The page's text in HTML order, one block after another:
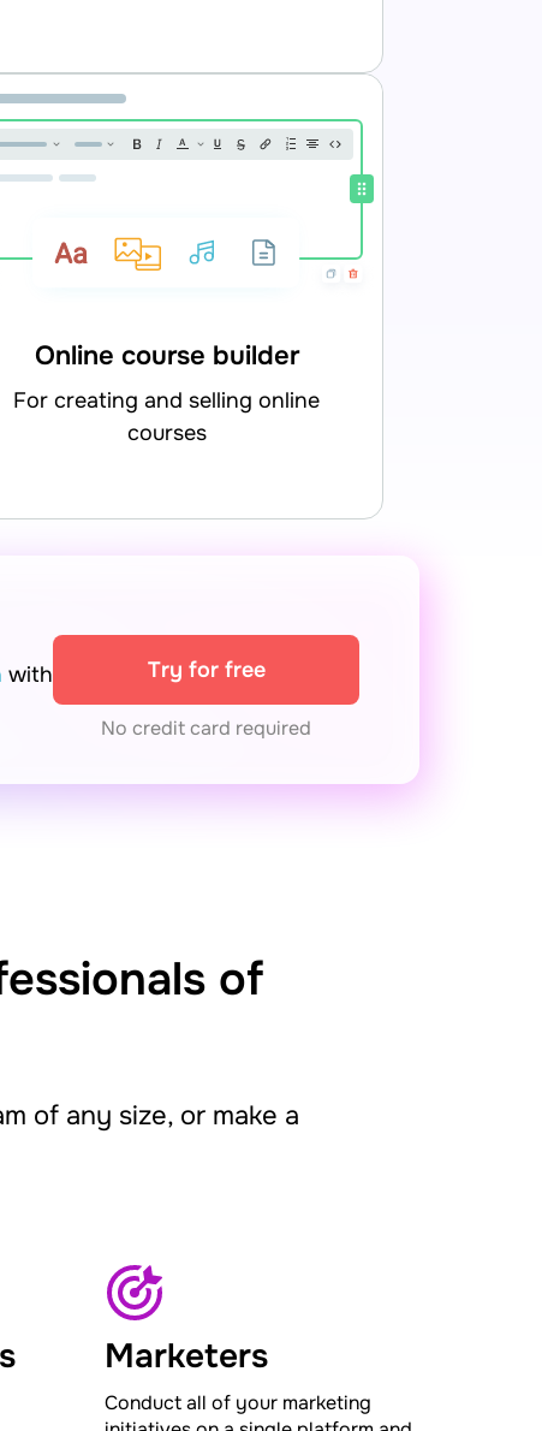
Online course builder
for creating and selling online
courses
with
Try for free
No credit card required
of
of any size, or make a
Marketers
Conduct all of your marketing